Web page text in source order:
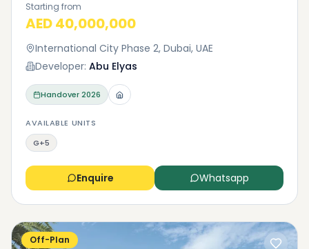
Starting from
AED 40,000,000
International City Phase 2, Dubai, UAE
Developer: Abu Elyas
Handover2026
AVAILABLE UNITS
G+5
Enquire Whatsapp
Off-Plan